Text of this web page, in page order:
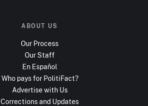
ABOUT US
Our Process
Our Staff
En Español
Who pays for PolitiFact?
Advertise with Us
Corrections and Updates